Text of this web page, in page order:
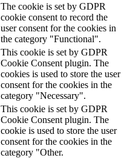
The cookie is set by GDPR
cookie consent to record the
user consent for the cookies in
the category "Functional".
This cookie is set by GDPR
Cookie Consent plugin. The
cookies is used to store the user
consent for the cookies in the
category "Necessary".
This cookie is set by GDPR
Cookie Consent plugin. The
cookie is used to store the user
consent for the cookies in the
category "Other.